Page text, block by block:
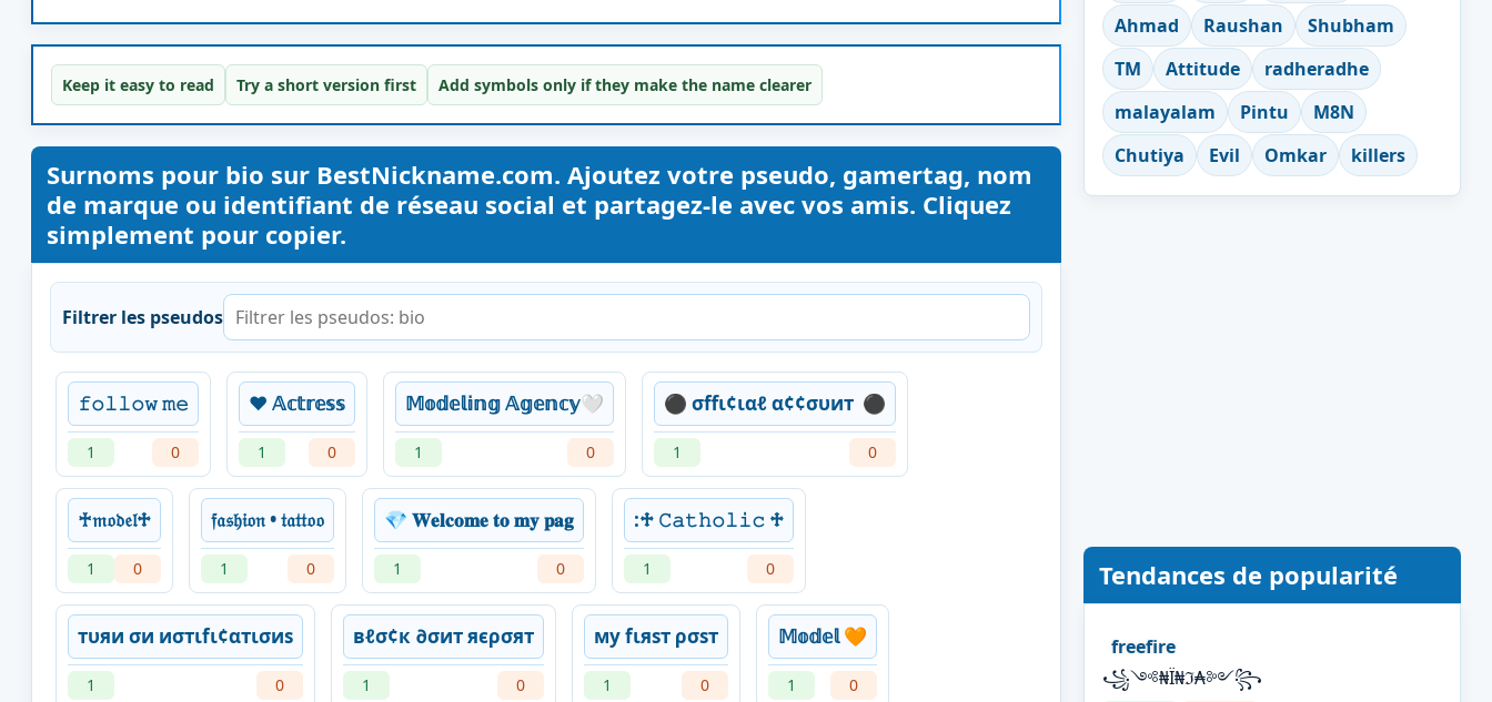
Keep it easy to read Try a short version first Add symbols only if they make the name clearer
Surnoms pour bio sur BestNickname.com. Ajoutez votre pseudo, gamertag, nom
de marque ou identifiant de réseau social et partagez-le avec vos amis. Cliquez
simplement pour copier.
Filtrer les pseudos
𝚏𝚘𝚕𝚕𝚘𝚠 𝚖𝚎
1 0
❤️ 𝔸𝕔𝕥𝕣𝕖𝕤𝕤
1 0
𝕄𝕠𝕕𝕖𝕝𝕚𝕟𝕘 𝔸𝕘𝕖𝕟𝕔𝕪🤍
1 0
⚫ σffι¢ιαℓ α¢¢συит ️ ⚫
1 0
♰𝔪𝔬𝔡𝔢𝔩♱
1 0
𝔣𝔞𝔰𝔥𝔦𝔬𝔫 • 𝔱𝔞𝔱𝔱𝔬𝔬
1 0
💎 𝐖𝐞𝐥𝐜𝐨𝐦𝐞 𝐭𝐨 𝐦𝐲 𝐩𝐚𝐠
1 0
:♱ 𝙲𝚊𝚝𝚑𝚘𝚕𝚒𝚌 ♱
1 0
тυяи σи иσтιfι¢αтισиѕ
1 0
вℓσ¢к ∂σит яєρσят
1 0
му fιяѕт ρσѕт
1 0
𝕄𝕠𝕕𝕖𝕝 🧡
1 0
Ahmad
Raushan
Shubham
TM
Attitude
radheradhe
malayalam
Pintu
M8N
Chutiya
Evil Omkar killers
Tendances de popularité
freefire
꧁༺₦Ї₦ℑ₳༻꧂